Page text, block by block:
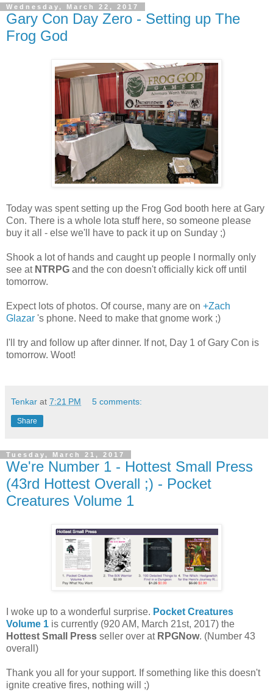
Wednesday, March 22, 2017
Gary Con Day Zero - Setting up The
Frog God
Today was spent setting up the Frog God booth here at Gary
Con. There is a whole lota stuff here, so someone please
buy it all - else we'll have to pack it up on Sunday ;)
Shook a lot of hands and caught up people I normally only
see at NTRPG and the con doesn't officially kick off until
tomorrow.
Expect lots of photos. Of course, many are on +Zach
Glazar 's phone. Need to make that gnome work ;)
I'll try and follow up after dinner. If not, Day 1 of Gary Con is
tomorrow. Woot!
Tenkar at 7:21 PM 5 comments:
Share
Tuesday, March 21, 2017
We're Number 1 - Hottest Small Press
(43rd Hottest Overall ;) - Pocket
Creatures Volume 1
I woke up to a wonderful surprise. Pocket Creatures
Volume 1 is currently (920 AM, March 21st, 2017) the
Hottest Small Press seller over at RPGNow. (Number 43
overall)
Thank you all for your support. If something like this doesn't
ignite creative fires, nothing will ;)